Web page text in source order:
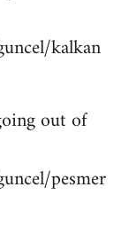
kalkan
out of
pesmer